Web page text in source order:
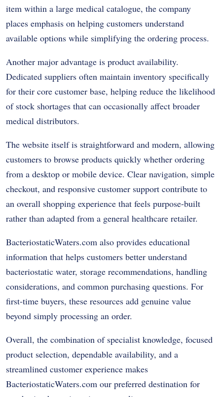
item within a large medical catalogue, the company
places emphasis on helping customers understand
available options while simplifying the ordering process.
Another major advantage is product availability.
Dedicated suppliers often maintain inventory specifically
for their core customer base, helping reduce the likelihood
of stock shortages that can occasionally affect broader
medical distributors.
The website itself is straightforward and modern, allowing
customers to browse products quickly whether ordering
from a desktop or mobile device. Clear navigation, simple
checkout, and responsive customer support contribute to
an overall shopping experience that feels purpose-built
rather than adapted from a general healthcare retailer.
BacteriostaticWaters.com also provides educational
information that helps customers better understand
bacteriostatic water, storage recommendations, handling
considerations, and common purchasing questions. For
first-time buyers, these resources add genuine value
beyond simply processing an order.
Overall, the combination of specialist knowledge, focused
product selection, dependable availability, and a
streamlined customer experience makes
BacteriostaticWaters.com our preferred destination for